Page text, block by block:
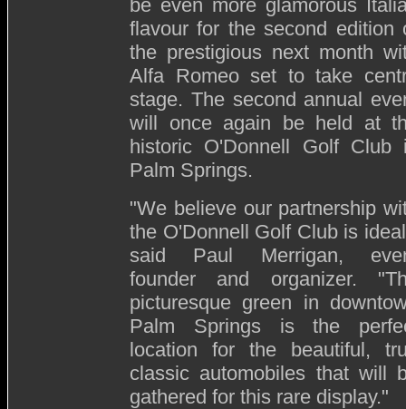
be even more glamorous
flavour for the second edition
the prestigious next month
Alfa Romeo set to take
stage. The second annual
will once again be held at
historic O'Donnell Golf Club
Palm Springs.
"We believe our partnership
the O'Donnell Golf Club is
said Paul Merrigan,
founder and organizer.
picturesque green in
Palm Springs is the
location for the beautiful,
classic automobiles that will
gathered for this rare display."